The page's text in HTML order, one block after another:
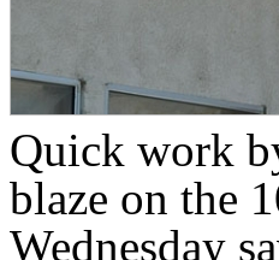
Quick work
blaze on the
Wednesday